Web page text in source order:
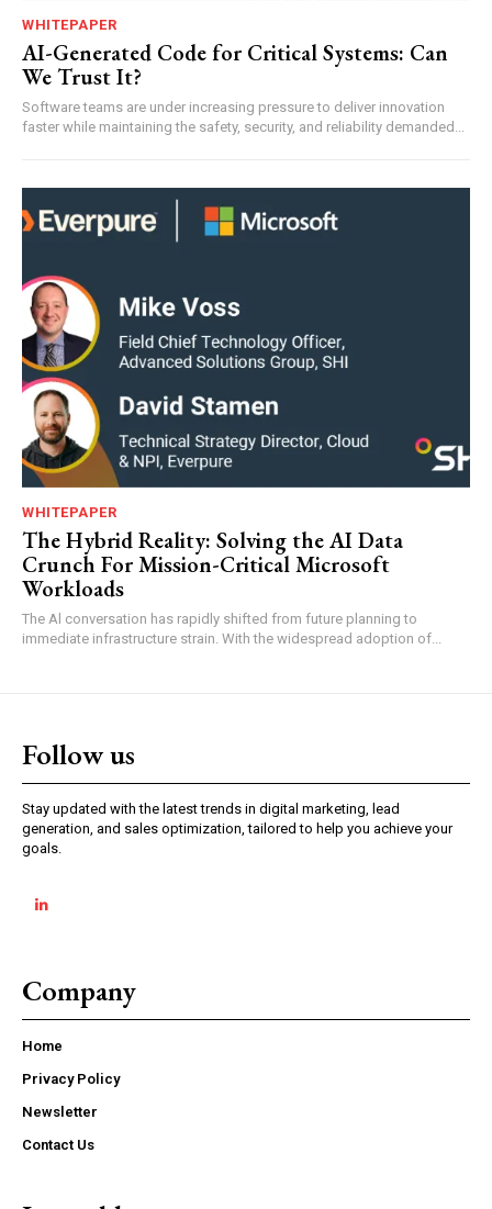
WHITEPAPER
AI-Generated Code for Critical Systems: Can
We Trust It?
Software teams are under increasing pressure to deliver innovation
faster while maintaining the safety, security, and reliability demanded...
WHITEPAPER
The Hybrid Reality: Solving the AI Data
Crunch For Mission-Critical Microsoft
Workloads
The Al conversation has rapidly shifted from future planning to
immediate infrastructure strain. With the widespread adoption of...
Follow us
Stay updated with the latest trends in digital marketing, lead
generation, and sales optimization, tailored to help you achieve your
goals.
Company
Home
Privacy Policy
Newsletter
Contact Us